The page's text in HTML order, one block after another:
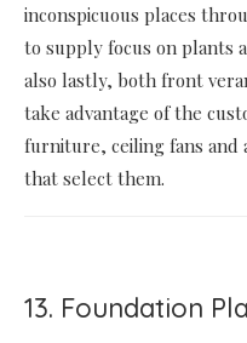
inconspicuous places
to supply focus on plants
also lastly, both front
take advantage of the
furniture, ceiling fans and
that select them.
13. Foundation